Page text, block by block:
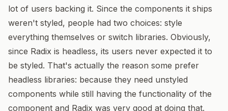
lot of users backing it. Since the components it ships
weren't styled, people had two choices: style
everything themselves or switch libraries. Obviously,
since Radix is headless, its users never expected it to
be styled. That's actually the reason some prefer
headless libraries: because they need unstyled
components while still having the functionality of the
component and Radix was very good at doing that.